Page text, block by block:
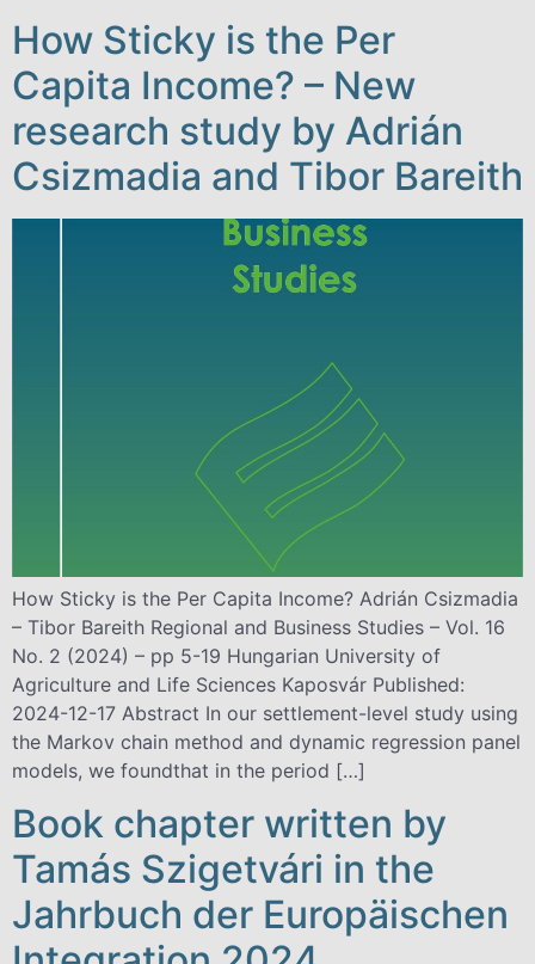
How Sticky is the Per
Capita Income? – New
research study by Adrián
Csizmadia and Tibor Bareith
How Sticky is the Per Capita Income? Adrián Csizmadia
– Tibor Bareith Regional and Business Studies – Vol. 16
No. 2 (2024) – pp 5-19 Hungarian University of
Agriculture and Life Sciences Kaposvár Published:
2024-12-17 Abstract In our settlement-level study using
the Markov chain method and dynamic regression panel
models, we foundthat in the period […]
Book chapter written by
Tamás Szigetvári in the
Jahrbuch der Europäischen